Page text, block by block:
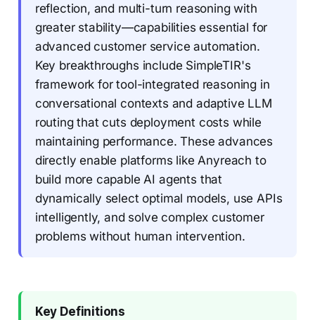
reflection, and multi-turn reasoning with
greater stability—capabilities essential for
advanced customer service automation.
Key breakthroughs include SimpleTIR's
framework for tool-integrated reasoning in
conversational contexts and adaptive LLM
routing that cuts deployment costs while
maintaining performance. These advances
directly enable platforms like Anyreach to
build more capable AI agents that
dynamically select optimal models, use APIs
intelligently, and solve complex customer
problems without human intervention.
Key Definitions